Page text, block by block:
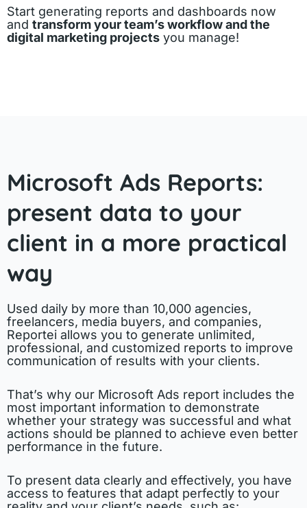
Start generating reports and dashboards now
and transform your team’s workflow and the
digital marketing projects you manage!
Microsoft Ads Reports:
present data to your
client in a more practical
way
Used daily by more than 10,000 agencies,
freelancers, media buyers, and companies,
Reportei allows you to generate unlimited,
professional, and customized reports to improve
communication of results with your clients.
That’s why our Microsoft Ads report includes the
most important information to demonstrate
whether your strategy was successful and what
actions should be planned to achieve even better
performance in the future.
To present data clearly and effectively, you have
access to features that adapt perfectly to your